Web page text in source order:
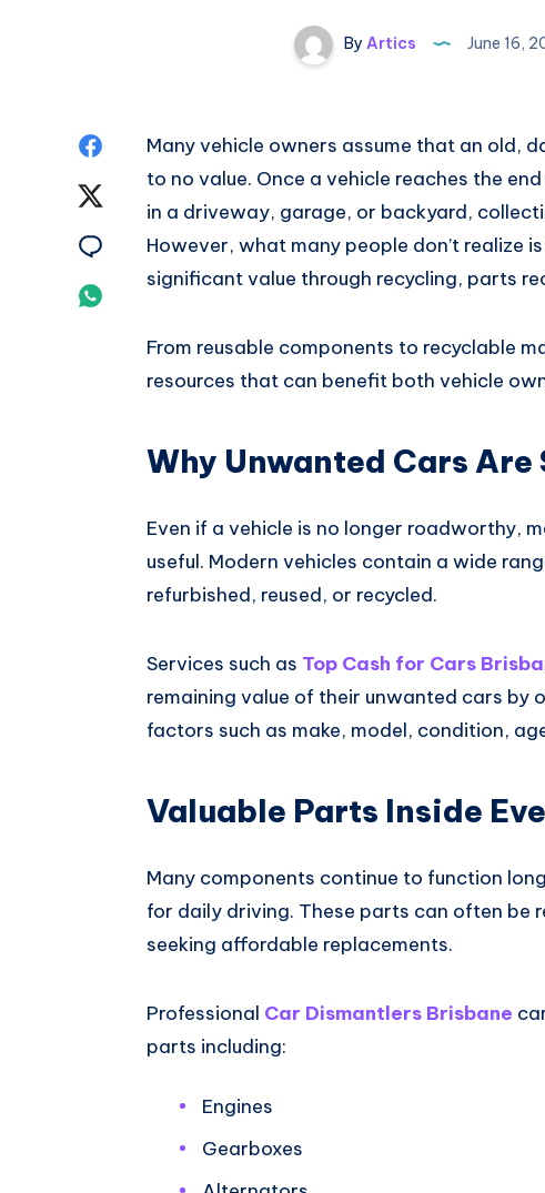
By Artics June 16,
Share
Facebook
Twitter
Share
Whatsapp
Many vehicle owners assume that an old,
to no value. Once a vehicle reaches the
in a driveway, garage, or backyard,
However, what many people don’t realize
significant value through recycling, parts
From reusable components to recyclable
resources that can benefit both vehicle
Why Unwanted Cars
Even if a vehicle is no longer roadworthy,
useful. Modern vehicles contain a wide
refurbished, reused, or recycled.
Services such as Top Cash for Cars
remaining value of their unwanted cars by
factors such as make, model, condition,
Valuable Parts Inside
Many components continue to function
for daily driving. These parts can often be
seeking affordable replacements.
Professional Car Dismantlers Brisbane
parts including:
Engines
Gearboxes